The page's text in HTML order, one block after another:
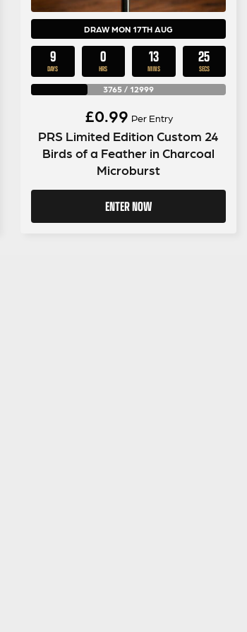
DRAW MON 17TH AUG
9
DAYS
0
HRS
13
MINS
24
SECS
3765 / 12999
£0.99 Per Entry
PRS Limited Edition Custom 24
Birds of a Feather in Charcoal
Microburst
ENTER NOW